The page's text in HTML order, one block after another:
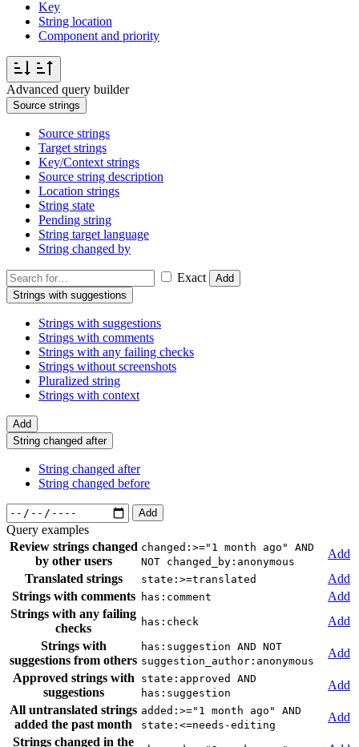
Key
String location
Component and priority
Advanced query builder
Source strings
Source strings
Target strings
Key/Context strings
Source string description
Location strings
String state
Pending string
String target language
String changed by
Exact
Add
Strings with suggestions
Strings with suggestions
Strings with comments
Strings with any failing checks
Strings without screenshots
Pluralized string
Strings with context
Add
String changed after
String changed after
String changed before
Add
Query examples
Review strings changed
by other users
changed:>="1 month ago" AND
NOT changed_by:anonymous
Add
Translated strings
state:>=translated
Add
Strings with comments
has:comment
Add
Strings with any failing
checks
has:check
Add
Strings with
suggestions from others
has:suggestion AND NOT
suggestion_author:anonymous
Add
Approved strings with
suggestions
state:approved AND
has:suggestion
Add
All untranslated strings
added the past month
added:>="1 month ago" AND
state:<=needs-editing
Add
Strings changed in the